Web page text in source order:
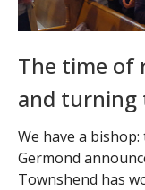
The time of
and turning
We have a
Germond
Townshend has